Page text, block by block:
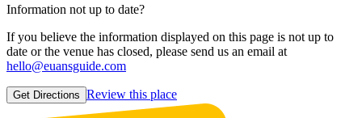
Information not up to date?
If you believe the information displayed on this page is not up to
date or the venue has closed, please send us an email at
hello@euansguide.com
Get Directions Review this place